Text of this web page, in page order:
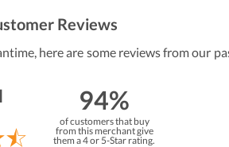
Reviews
here are some reviews from our
94%
of customers that buy
from this merchant give
them a 4 or 5-Star rating.